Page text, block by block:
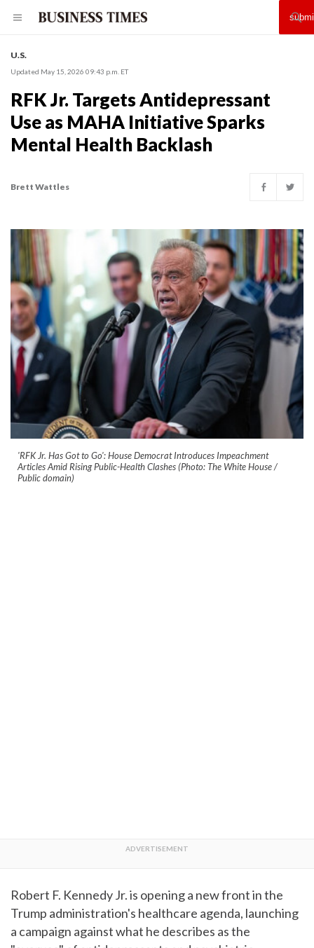
U.S.
Updated May 15, 2026 09:43 p.m. ET
RFK Jr. Targets Antidepressant
Use as MAHA Initiative Sparks
Mental Health Backlash
Brett Wattles
'RFK Jr. Has Got to Go': House Democrat Introduces Impeachment
Articles Amid Rising Public-Health Clashes (Photo: The White House /
Public domain)
Robert F. Kennedy Jr. is opening a new front in the
Trump administration's healthcare agenda, launching
a campaign against what he describes as the